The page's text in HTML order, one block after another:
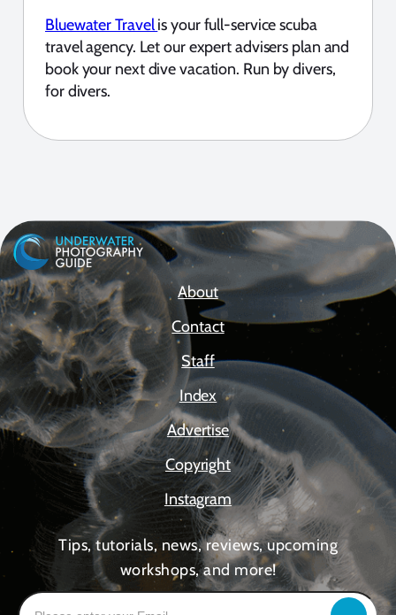
Bluewater Travelis your full-service scuba
travel agency. Let our expert advisers plan and
book your next dive vacation. Run by divers,
for divers.
About
Contact
Staff
Index
Advertise
Copyright
Instagram
Tips, tutorials, news, reviews, upcoming
workshops, and more!